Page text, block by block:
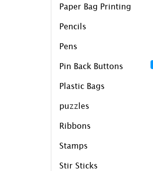
Paper Bag Printing
Pencils
Pens
Pin Back Buttons
Plastic Bags
puzzles
Ribbons
Stamps
Stir Sticks